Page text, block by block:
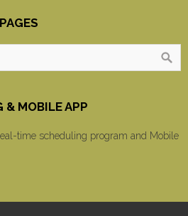
& MOBILE APP
time scheduling program and Mobile